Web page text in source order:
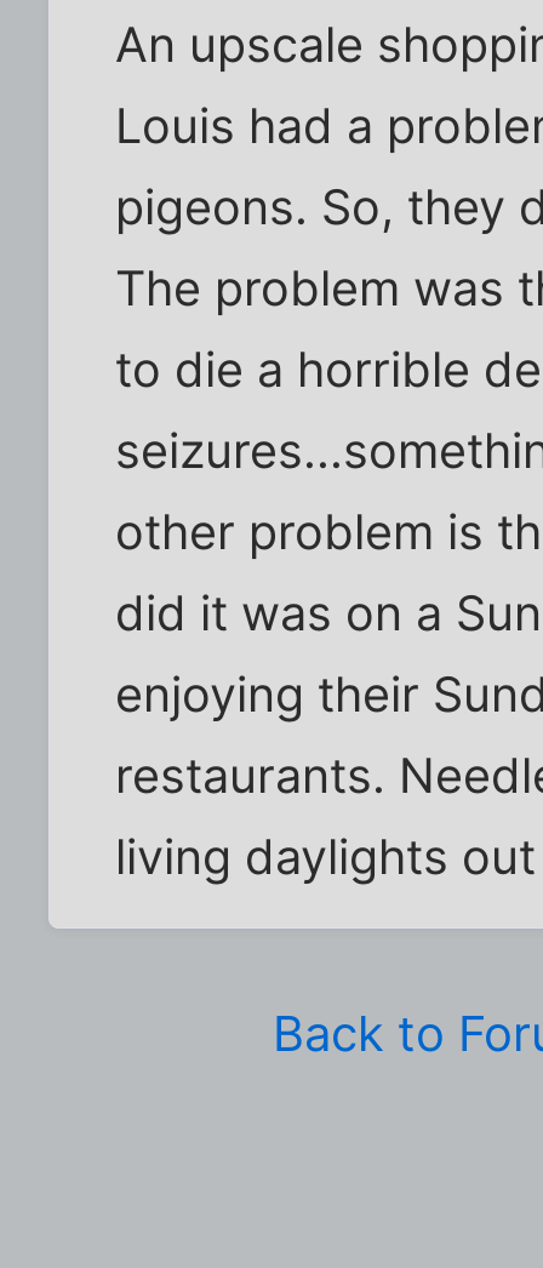
An upscale
Louis had a
pigeons. So, they
The problem was
to die a horrible
other problem is
did it was on a
enjoying their
restaurants.
living daylights
Back to